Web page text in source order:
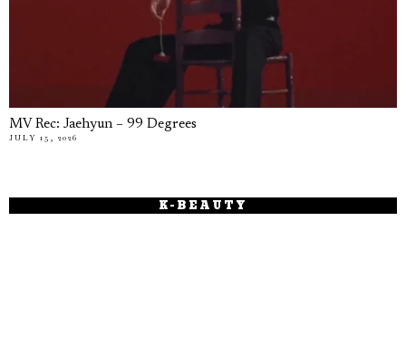
MV Rec: Jaehyun – 99 Degrees
JULY 15, 2026
K-BEAUTY